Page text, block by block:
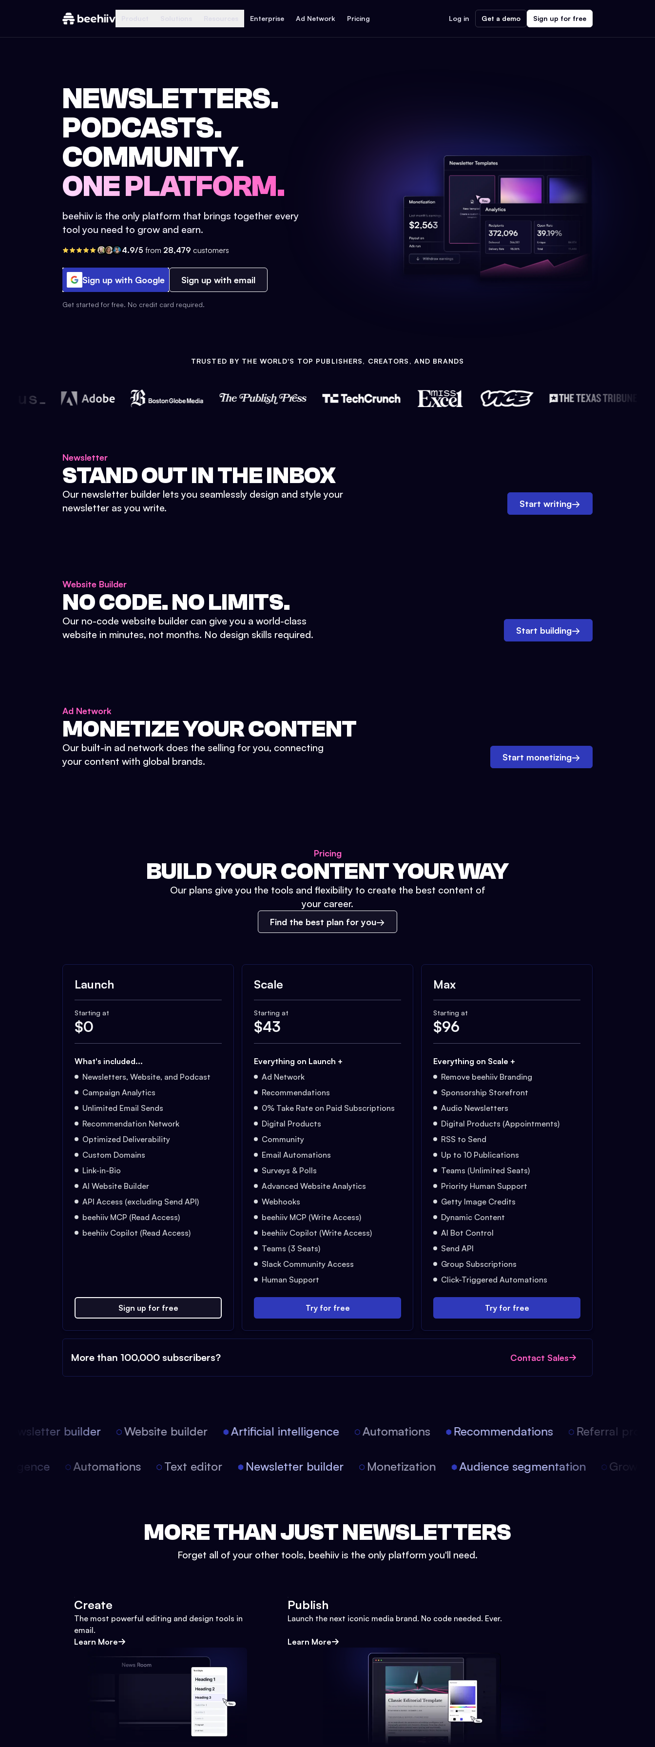
Enterprise Ad Network Pricing Log in Get a demo Sign up for free
NEWSLETTERS.
PODCASTS.
COMMUNITY.
ONE PLATFORM.
beehiiv is the only platform that brings together every
tool you need to grow and earn.
4.9/5 from 28,479 customers
Sign up with Google Sign up with email
Get started for free. No credit card required.
TRUSTED BY THE WORLD'S TOP PUBLISHERS, CREATORS, AND BRANDS
Newsletter
STAND OUT IN THE INBOX
Our newsletter builder lets you seamlessly design and style your
newsletter as you write.
Start writing→
Website Builder
NO CODE. NO LIMITS.
Our no-code website builder can give you a world-class
website in minutes, not months. No design skills required.
Start building→
Ad Network
MONETIZE YOUR CONTENT
Our built-in ad network does the selling for you, connecting
your content with global brands.
Start monetizing→
Pricing
BUILD YOUR CONTENT YOUR WAY
Our plans give you the tools and flexibility to create the best content of
your career.
Find the best plan for you
Launch
Starting at
$0
What's included...
Newsletters, Website, and Podcast
Campaign Analytics
Unlimited Email Sends
Recommendation Network
Optimized Deliverability
Custom Domains
Link-in-Bio
AI Website Builder
API Access (excluding Send API)
beehiiv MCP (Read Access)
beehiiv Copilot (Read Access)
Sign up for free
Scale
Starting at
$43
Everything on Launch +
Ad Network
Recommendations
0% Take Rate on Paid Subscriptions
Digital Products
Community
Email Automations
Surveys & Polls
Advanced Website Analytics
Webhooks
beehiiv MCP (Write Access)
beehiiv Copilot (Write Access)
Teams (3 Seats)
Slack Community Access
Human Support
Try for free
Max
Starting at
$96
Everything on Scale +
Remove beehiiv Branding
Sponsorship Storefront
Audio Newsletters
Digital Products (Appointments)
RSS to Send
Up to 10 Publications
Teams (Unlimited Seats)
Priority Human Support
Getty Image Credits
Dynamic Content
AI Bot Control
Send API
Group Subscriptions
Click-Triggered Automations
Try for free
More than 100,000 subscribers? Contact Sales
builder Website builder Artificial intelligence Automations Recommendations Referral
Automations Text editor Newsletter builder Monetization Audience segmentation
MORE THAN JUST NEWSLETTERS
Forget all of your other tools, beehiiv is the only platform you'll need.
Create
The most powerful editing and design tools in
email.
Learn More
Publish
Launch the next iconic media brand. No code needed. Ever.
Learn More